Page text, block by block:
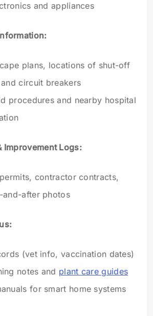
and appliances
plans, locations of shut-off
circuit breakers
procedures and nearby hospital
Improvement Logs:
contractor contracts,
and-after photos
(vet info, vaccination dates)
notes and plant care guides
for smart home systems